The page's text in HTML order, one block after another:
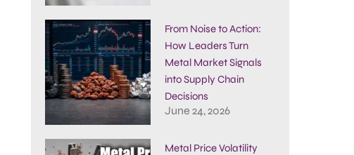
From Noise to Action:
How Leaders Turn
Metal Market Signals
into Supply Chain
Decisions
June 24, 2026
Metal Price Volatility